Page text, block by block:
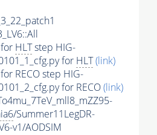
HLTstep HIG-
for HLT(link)
RECO step HIG-
for RECO(link)
/Summer11LegDR-
v1/AODSIM